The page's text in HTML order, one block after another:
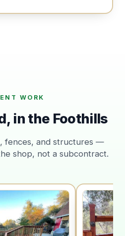
WORK
in the Foothills
fences, and structures —
shop, not a subcontract.